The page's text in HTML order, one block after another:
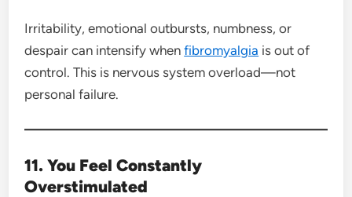
Irritability, emotional outbursts, numbness, or
despair can intensify whenfibromyalgia is out of
control. This is nervous system overload—not
personal failure.
11. You Feel Constantly
Overstimulated